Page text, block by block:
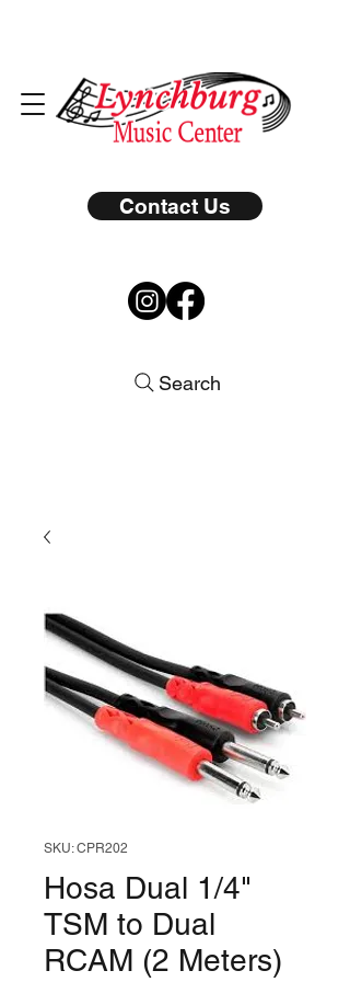
Contact Us
Search
SKU: CPR202
Hosa Dual 1/4"
TSM to Dual
RCAM (2 Meters)